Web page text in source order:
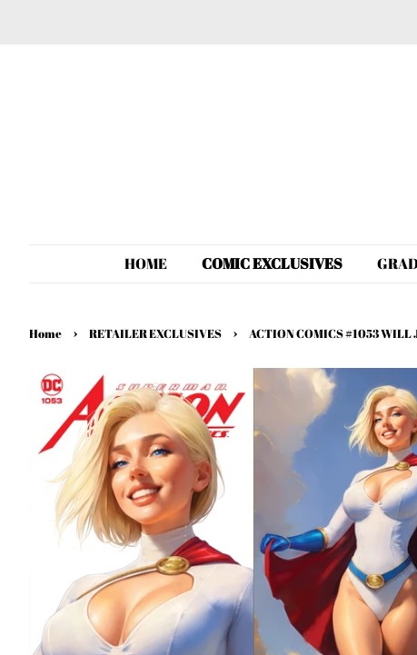
HOME COMIC EXCLUSIVES
Home › RETAILER EXCLUSIVES › ACTION COMICS #1053 WILL